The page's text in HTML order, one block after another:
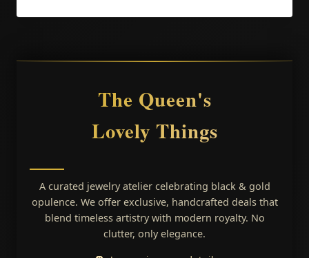
PREPARE
POLYGRAPH
EXPERT
TIPS
The Queen's
Lovely Things
A curated jewelry atelier celebrating black & gold
opulence. We offer exclusive, handcrafted deals that
blend timeless artistry with modern royalty. No
clutter, only elegance.